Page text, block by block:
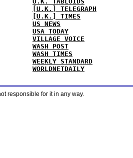
[U.K.] TELEGRAPH
[U.K.] TIMES
US NEWS
USA TODAY
VILLAGE VOICE
WASH POST
WASH TIMES
WEEKLY STANDARD
WORLDNETDAILY
responsible for it in any way.